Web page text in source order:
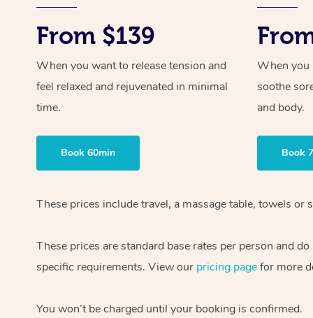
From $139
When you want to release tension and
feel relaxed and rejuvenated in minimal
time.
Book 60min
When you
soothe
and body.
Book
These prices include travel, a massage table, towels or
These prices are standard base rates per person and
specific requirements. View our pricing pagefor more
You won’t be charged until your booking is confirmed.